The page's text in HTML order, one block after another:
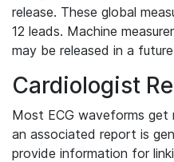
release. These global
12 leads. Machine
may be released in a
Cardiologist
Most ECG waveforms get
an associated report is
provide information for